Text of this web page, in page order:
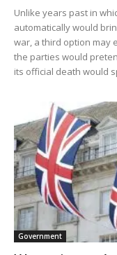
Unlike years past in
automatically would
war, a third option may
the parties would
its official death would
Government